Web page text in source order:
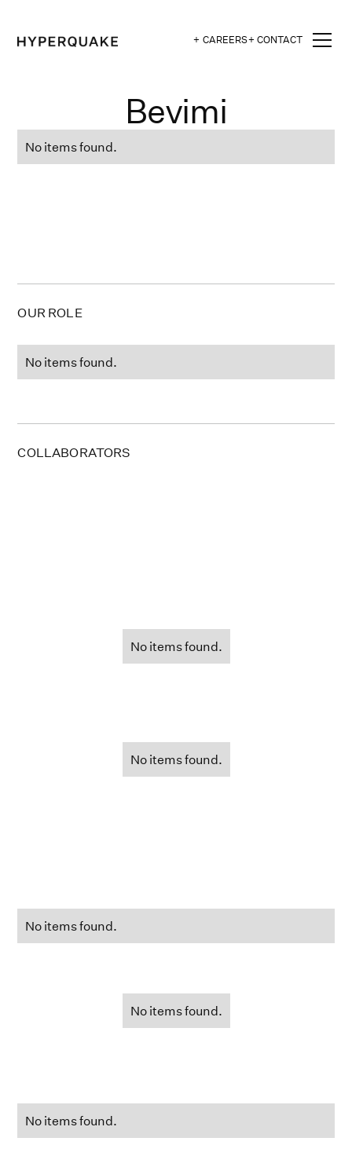
+ CAREERS+ CONTACT
No items found.
Bevimi
OUR ROLE
No items found.
COLLABORATORS
No items found.
No items found.
No items found.
No items found.
No items found.